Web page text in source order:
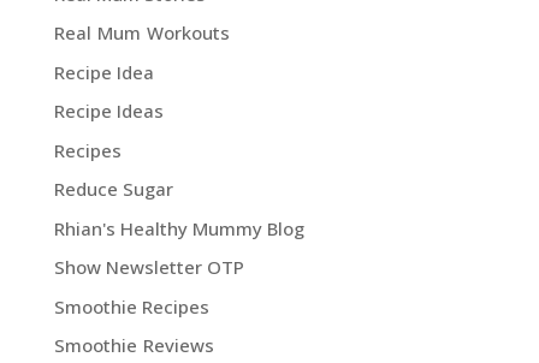
Real Mum Workouts
Recipe Idea
Recipe Ideas
Recipes
Reduce Sugar
Rhian's Healthy Mummy Blog
Show Newsletter OTP
Smoothie Recipes
Smoothie Reviews